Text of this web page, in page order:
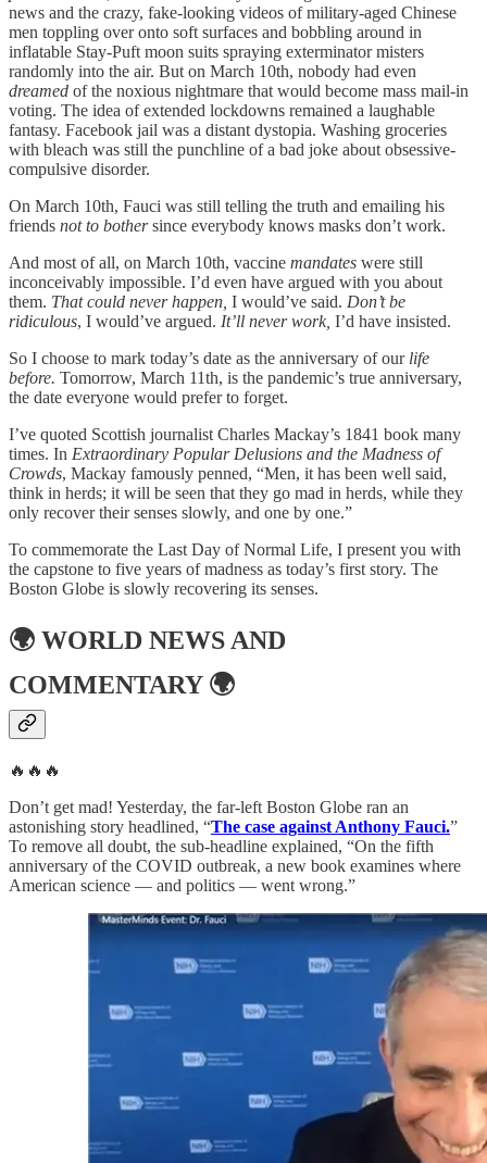
news and the crazy, fake-looking videos of military-aged Chinese
men toppling over onto soft surfaces and bobbling around in
inflatable Stay-Puft moon suits spraying exterminator misters
randomly into the air. But on March 10th, nobody had even
dreamed of the noxious nightmare that would become mass mail-in
voting. The idea of extended lockdowns remained a laughable
fantasy. Facebook jail was a distant dystopia. Washing groceries
with bleach was still the punchline of a bad joke about obsessive-
compulsive disorder.
On March 10th, Fauci was still telling the truth and emailing his
friends not to bothersince everybody knows masks don’t work.
And most of all, on March 10th, vaccine mandates were still
inconceivably impossible. I’d even have argued with you about
them. That could never happen, I would’ve said. Don’t be
ridiculous, I would’ve argued. It’ll never work, I’d have insisted.
So I choose to mark today’s date as the anniversary of our life
before. Tomorrow, March 11th, is the pandemic’s true anniversary,
the date everyone would prefer to forget.
I’ve quoted Scottish journalist Charles Mackay’s 1841 book many
times. In Extraordinary Popular Delusions and the Madness of
Crowds, Mackay famously penned, “Men, it has been well said,
think in herds; it will be seen that they go mad in herds, while they
only recover their senses slowly, and one by one.”
To commemorate the Last Day of Normal Life, I present you with
the capstone to five years of madness as today’s first story. The
Boston Globe is slowly recovering its senses.
🌍 WORLD NEWS AND
COMMENTARY🌍
🔥🔥🔥
Don’t get mad! Yesterday, the far-left Boston Globe ran an
astonishing story headlined, “The case against Anthony Fauci.”
To remove all doubt, the sub-headline explained, “On the fifth
anniversary of the COVID outbreak, a new book examines where
American science — and politics — went wrong.”